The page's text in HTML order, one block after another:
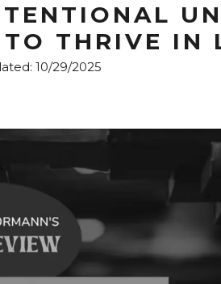
THRIVE IN
10/29/2025